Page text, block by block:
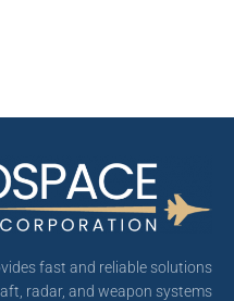
fast and reliable solutions
radar, and weapon systems